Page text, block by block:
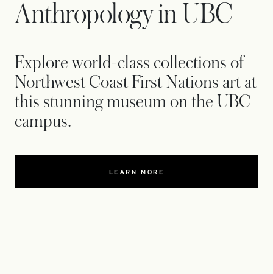
Anthropology in UBC
Explore world-class collections of
Northwest Coast First Nations art at
this stunning museum on the UBC
campus.
LEARN MORE